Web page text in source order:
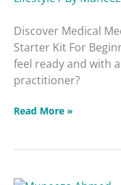
Discover Medical
Starter Kit For
feel ready and with
practitioner?
Read More »